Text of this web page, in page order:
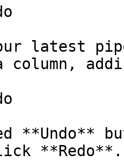
latest
column,
**Undo**
**Redo**.